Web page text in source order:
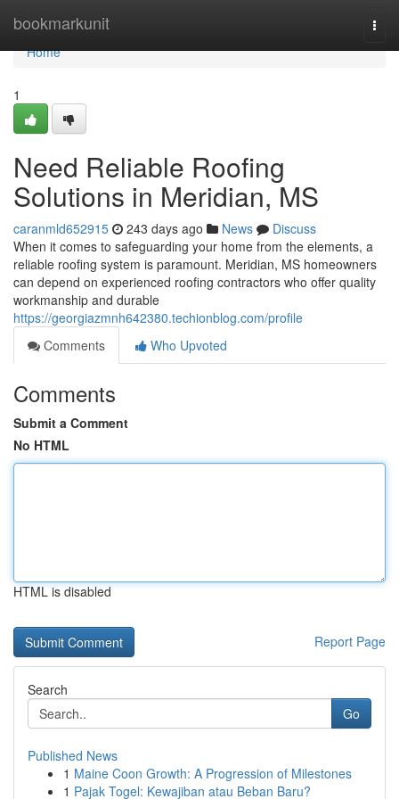
bookmarkunit
Home
Home
1
Need Reliable Roofing
Solutions in Meridian, MS
caranmld652915 243 days ago News
Discuss
When it comes to safeguarding your home from the elements, a
reliable roofing system is paramount. Meridian, MS homeowners
can depend on experienced roofing contractors who offer quality
workmanship and durable
https://georgiazmnh642380.techionblog.com/profile
Comments
Who Upvoted
Comments
Submit a Comment
No HTML
HTML is disabled
Report Page
Search
Go
Published News
1 Maine Coon Growth: A Progression of Milestones
1 Pajak Togel: Kewajiban atau Beban Baru?